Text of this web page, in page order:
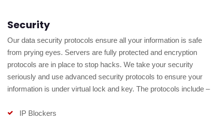
Security
Our data security protocols ensure all your information is safe
from prying eyes. Servers are fully protected and encryption
protocols are in place to stop hacks. We take your security
seriously and use advanced security protocols to ensure your
information is under virtual lock and key. The protocols include –
IP Blockers